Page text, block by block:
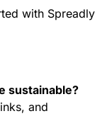
with Spreadly
sustainable?
and